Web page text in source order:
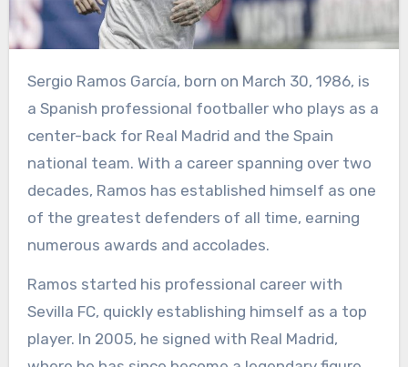
Sergio Ramos García, born on March 30, 1986, is
a Spanish professional footballer who plays as a
center-back for Real Madrid and the Spain
national team. With a career spanning over two
decades, Ramos has established himself as one
of the greatest defenders of all time, earning
numerous awards and accolades.
Ramos started his professional career with
Sevilla FC, quickly establishing himself as a top
player. In 2005, he signed with Real Madrid,